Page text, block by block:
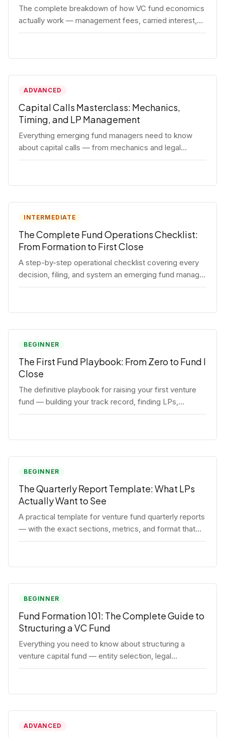
The complete breakdown of how VC fund economics
actually work — management fees, carried interest,
hurdle rates, waterfalls, and the real math behind a
to understand the numbers before they raise.
ADVANCED
Capital Calls Masterclass: Mechanics,
Timing, and LP Management
Everything emerging fund managers need to know
about capital calls — from mechanics and legal
requirements to timing strategy and LP
INTERMEDIATE
The Complete Fund Operations Checklist:
From Formation to First Close
A step-by-step operational checklist covering every
decision, filing, and system an emerging fund manager
needs — from entity formation through first LP close.
BEGINNER
The First Fund Playbook: From Zero to Fund I
Close
The definitive playbook for raising your first venture
fund — building your track record, finding LPs,
structuring terms, and closing Fund I.
BEGINNER
The Quarterly Report Template: What LPs
Actually Want to See
A practical template for venture fund quarterly reports
— with the exact sections, metrics, and format that
institutional LPs expect.
BEGINNER
Fund Formation 101: The Complete Guide to
Structuring a VC Fund
Everything you need to know about structuring a
venture capital fund — entity selection, legal
documents, regulatory requirements, and the
ADVANCED